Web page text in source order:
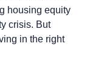
housing equity
crisis. But
in the right